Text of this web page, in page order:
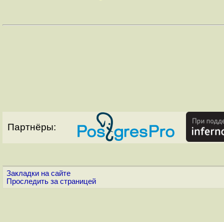
Партнёры:
Закладки на сайте
Проследить за страницей